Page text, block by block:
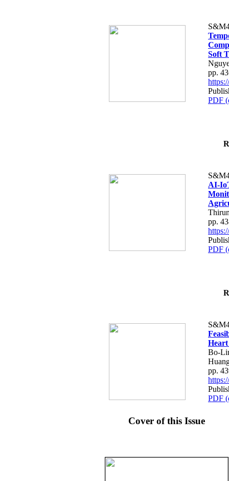
Soft
pp.
PDF
AI-
pp.
PDF
Bo-
pp.
PDF
Cover of this Issue